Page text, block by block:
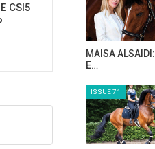
CSI5
MAISA ALSAIDI:
E…
ISSUE 71